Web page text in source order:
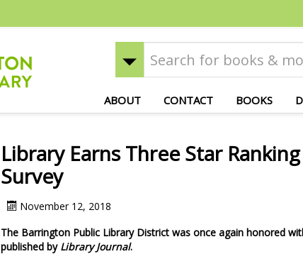
ABOUT CONTACT BOOKS
Library Earns Three Star
Survey
November 12, 2018
The Barrington Public Library District was once again honored
published by Library Journal.